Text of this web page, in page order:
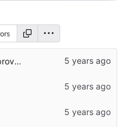
Added some improvements to the README. (